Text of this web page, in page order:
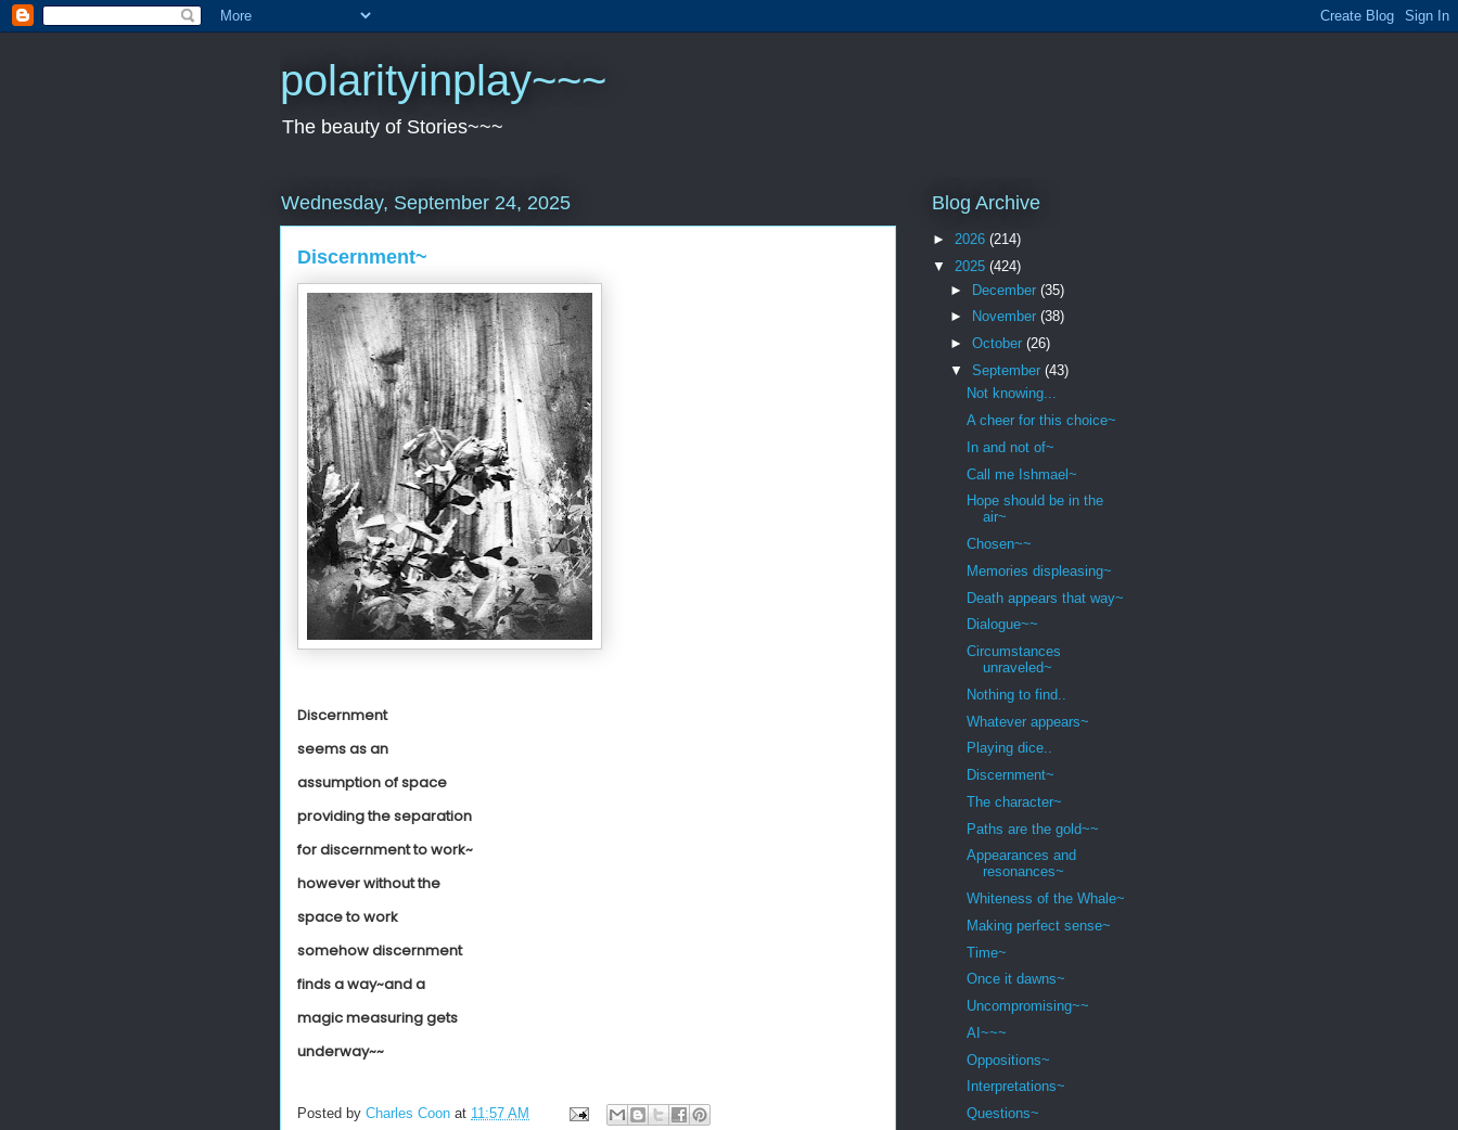
polarityinplay~~~
The beauty of Stories~~~
Wednesday, September 24, 2025
Discernment~
Discernment
seems as an
assumption of space
providing the separation
for discernment to work~
however without the
space to work
somehow discernment
finds a way~and a
magic measuring gets
underway~~
Posted by Charles Coon at 11:57 AM
Blog Archive
► 2026 (214)
▼ 2025 (424)
► December (35)
►
November (38)
► October (26)
▼ September (43)
Not knowing...
A cheer for this choice~
In and not of~
Call me Ishmael~
Hope should be in the
air~
Chosen~~
Memories displeasing~
Death appears that way~
Dialogue~~
Circumstances
unraveled~
Nothing to find..
Whatever appears~
Playing dice..
Discernment~
The character~
Paths are the gold~~
Appearances and
resonances~
Whiteness of the Whale~
Making perfect sense~
Time~
Once it dawns~
Uncompromising~~
AI~~~
Oppositions~
Interpretations~
Questions~